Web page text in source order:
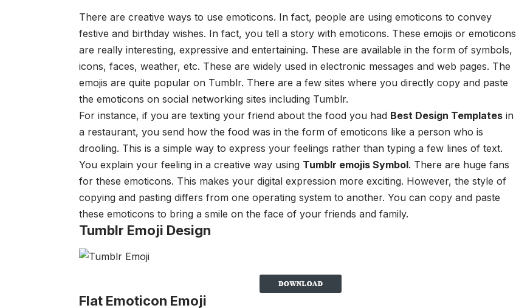
There are creative ways to use emoticons. In fact, people are using emoticons to convey
festive and birthday wishes. In fact, you tell a story with emoticons. These emojis or emoticons
are really interesting, expressive and entertaining. These are available in the form of symbols,
icons, faces, weather, etc. These are widely used in electronic messages and web pages. The
emojis are quite popular on Tumblr. There are a few sites where you directly copy and paste
the emoticons on social networking sites including Tumblr.
For instance, if you are texting your friend about the food you had Best Design Templates in
a restaurant, you send how the food was in the form of emoticons like a person who is
drooling. This is a simple way to express your feelings rather than typing a few lines of text.
You explain your feeling in a creative way using Tumblr emojis Symbol. There are huge fans
for these emoticons. This makes your digital expression more exciting. However, the style of
copying and pasting differs from one operating system to another. You can copy and paste
these emoticons to bring a smile on the face of your friends and family.
Tumblr Emoji Design
Flat Emoticon Emoji